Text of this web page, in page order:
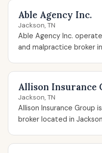
Able Agency Inc.
Jackson, TN
Able Agency Inc.
and malpractice broker
Allison Insurance
Jackson, TN
Allison Insurance Group
broker located in